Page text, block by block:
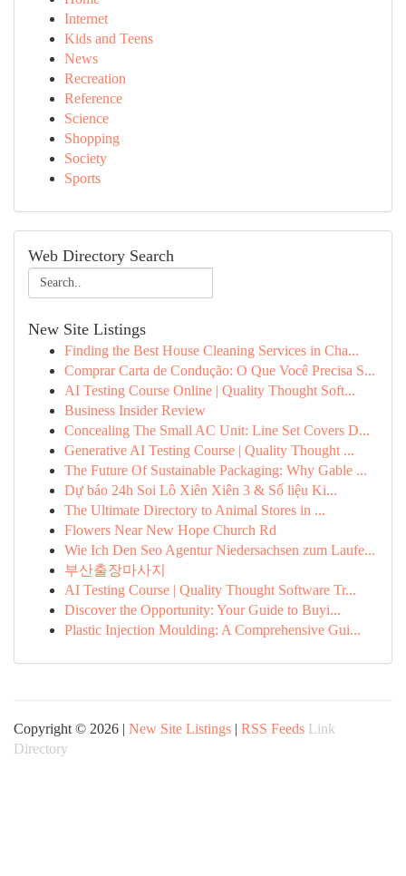
Internet
Kids and Teens
News
Recreation
Reference
Science
Shopping
Society
Sports
Web Directory Search
New Site Listings
Finding the Best House Cleaning Services in Cha...
Comprar Carta de Condução: O Que Você Precisa S...
AI Testing Course Online | Quality Thought Soft...
Business Insider Review
Concealing The Small AC Unit: Line Set Covers D...
Generative AI Testing Course | Quality Thought ...
The Future Of Sustainable Packaging: Why Gable ...
Dự báo 24h Soi Lô Xiên Xiên 3 & Số liệu Ki...
The Ultimate Directory to Animal Stores in ...
Flowers Near New Hope Church Rd
Wie Ich Den Seo Agentur Niedersachsen zum Laufe...
부산출장마사지
AI Testing Course | Quality Thought Software Tr...
Discover the Opportunity: Your Guide to Buyi...
Plastic Injection Moulding: A Comprehensive Gui...
Copyright © 2026 | New Site Listings | RSS Feeds Link
Directory